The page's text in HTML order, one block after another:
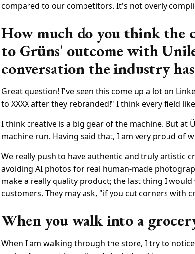
compared to our competitors. It's not overly
How much do you think the
to Grüns' outcome with
conversation the industry
Great question! I've seen this come up a lot on
to XXXX after they rebranded!" I think every field
I think creative is a big gear of the machine. But at
machine run. Having said that, I am very proud of
We really push to have authentic and truly artistic
avoiding AI photos for real human-made
make a really quality product; the last thing I
customers. They may ask, "if you cut corners with
When you walk into a
When I am walking through the store, I try to